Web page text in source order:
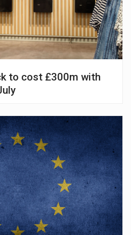
to cost £300m with